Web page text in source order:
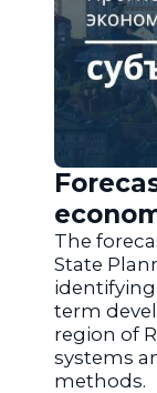
the
The
State
term
region of
systems
methods.